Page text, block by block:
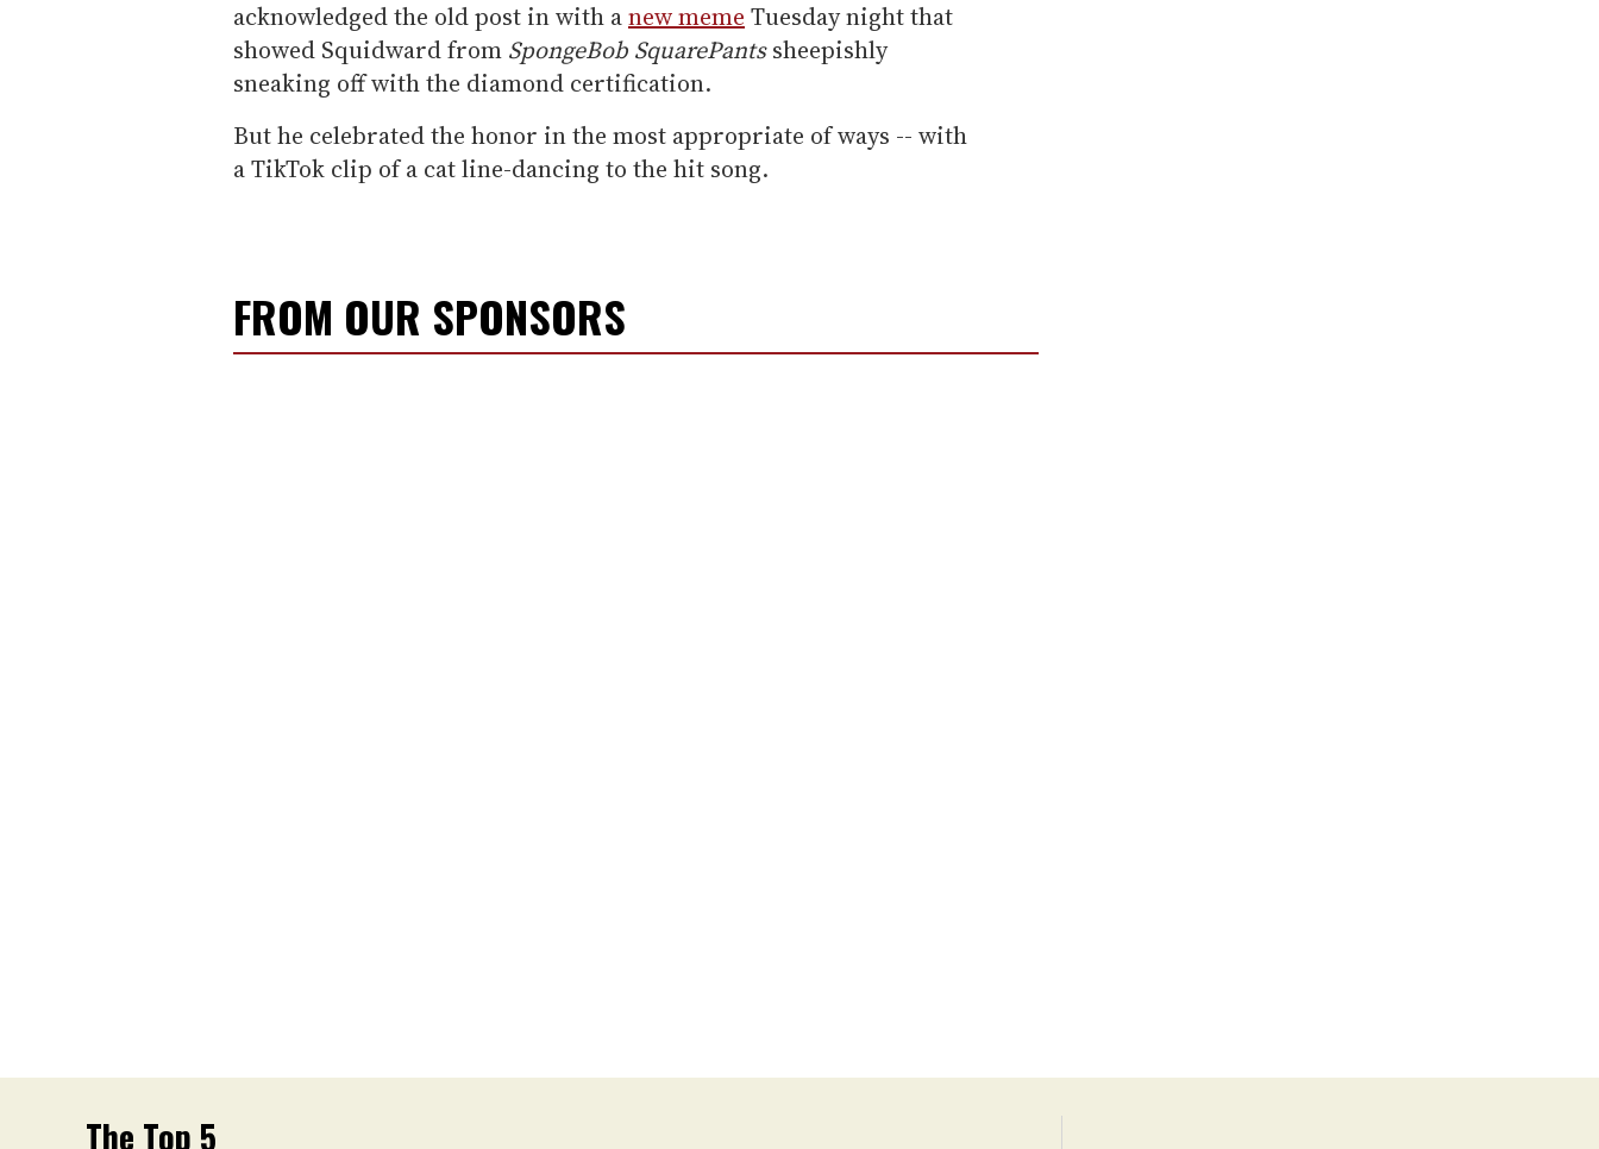
acknowledged the old post in with anew meme Tuesday night that
showed Squidward from SpongeBob SquarePantssheepishly
sneaking off with the diamond certification.
But he celebrated the honor in the most appropriate of ways -- with
a TikTok clip of a cat line-dancing to the hit song.
FROM OUR SPONSORS
The Top 5